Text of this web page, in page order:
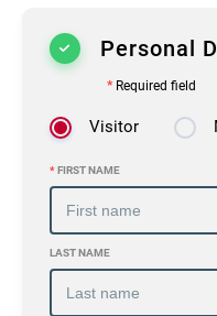
Personal
*Required field
Visitor
*FIRST NAME
LAST NAME